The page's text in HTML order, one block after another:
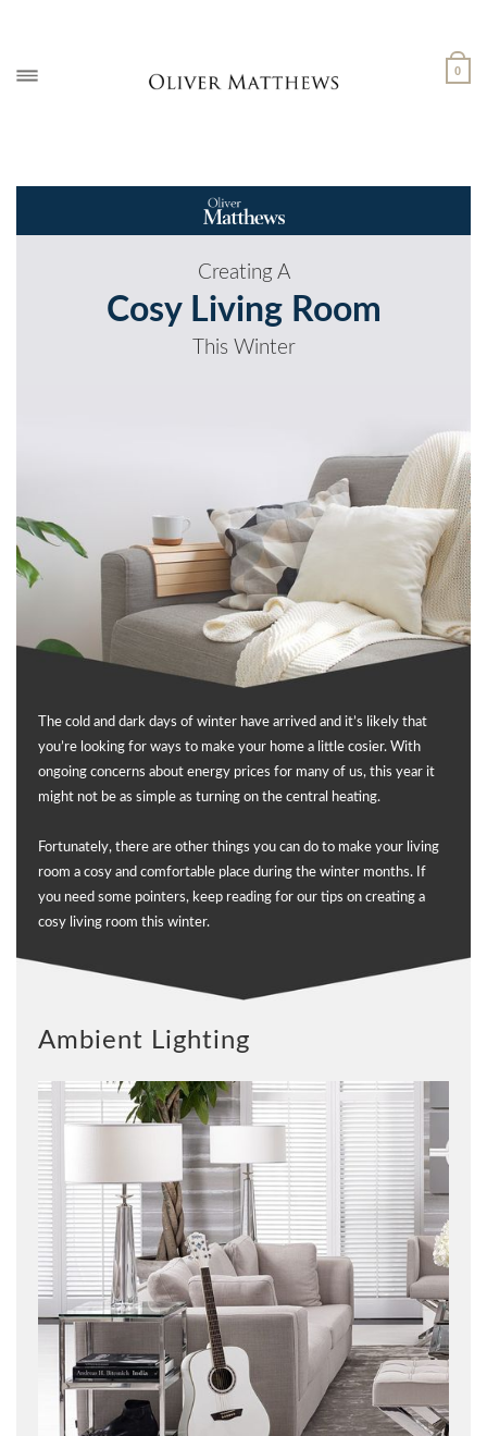
content
0
Creating A
Cosy Living Room
This Winter
The cold and dark days of winter have arrived and it’s likely that
you’re looking for ways to make your home a little cosier. With
ongoing concerns about energy prices for many of us, this year it
might not be as simple as turning on the central heating.
Fortunately, there are other things you can do to make your living
room a cosy and comfortable place during the winter months. If
you need some pointers, keep reading for our tips on creating a
cosy living room this winter.
Ambient Lighting